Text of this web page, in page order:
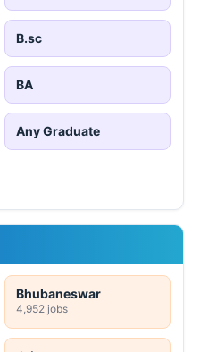
B.sc
BA
Any Graduate
Bhubaneswar
4,952 jobs